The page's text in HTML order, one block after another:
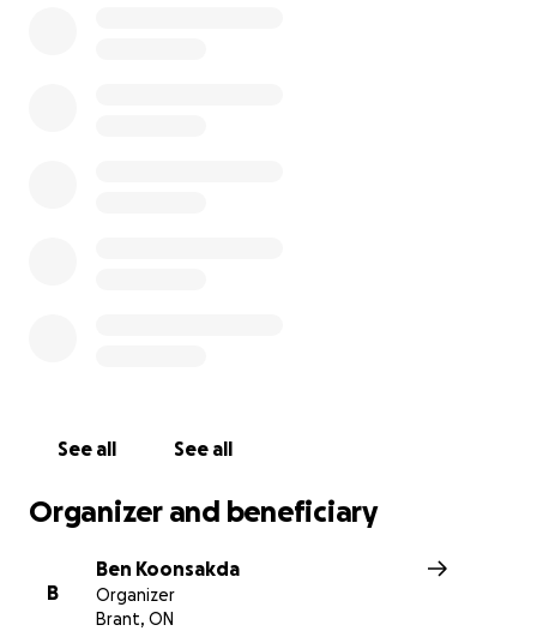
excitement, and new opportunities. However, for
See all See all
Organizer and beneficiary
B
Ben Koonsakda
Organizer
Brant, ON